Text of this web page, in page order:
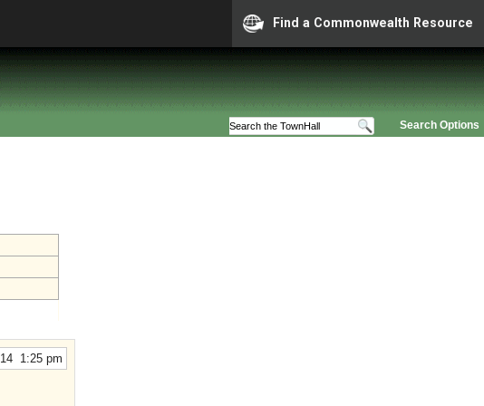
Find a Commonwealth Resource
Search Options
1:25 pm